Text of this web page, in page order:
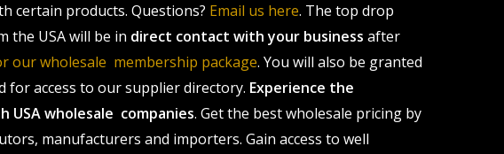
certain products. Questions? Email us here. The top drop
the USA will be in direct contact with your business after
our wholesale membership package. You will also be granted
for access to our supplier directory. Experience the
USA wholesale companies. Get the best wholesale pricing by
manufacturers and importers. Gain access to well